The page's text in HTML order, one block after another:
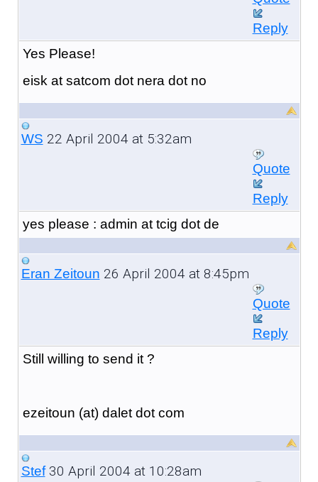
Reply
Yes Please!
eisk at satcom dot nera dot no
WS 22 April 2004 at 5:32am
Quote
Reply
yes please : admin at tcig dot de
Eran Zeitoun 26 April 2004 at 8:45pm
Quote
Reply
Still willing to send it ?
ezeitoun (at) dalet dot com
Stef30 April 2004 at 10:28am